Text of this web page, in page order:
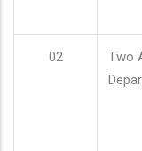
02
Two